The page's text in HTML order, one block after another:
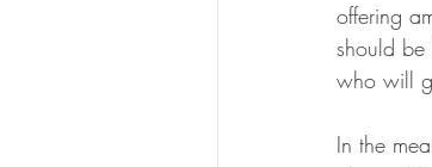
offering
should be
who will
In the